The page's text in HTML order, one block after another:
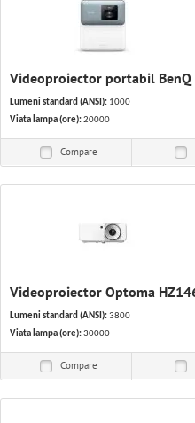
Videoproiector portabil BenQ
Lumeni standard (ANSI): 1000
Viata lampa (ore):20000
Compare
Videoproiector Optoma
Lumeni standard (ANSI):3800
Viata lampa (ore):30000
Compare